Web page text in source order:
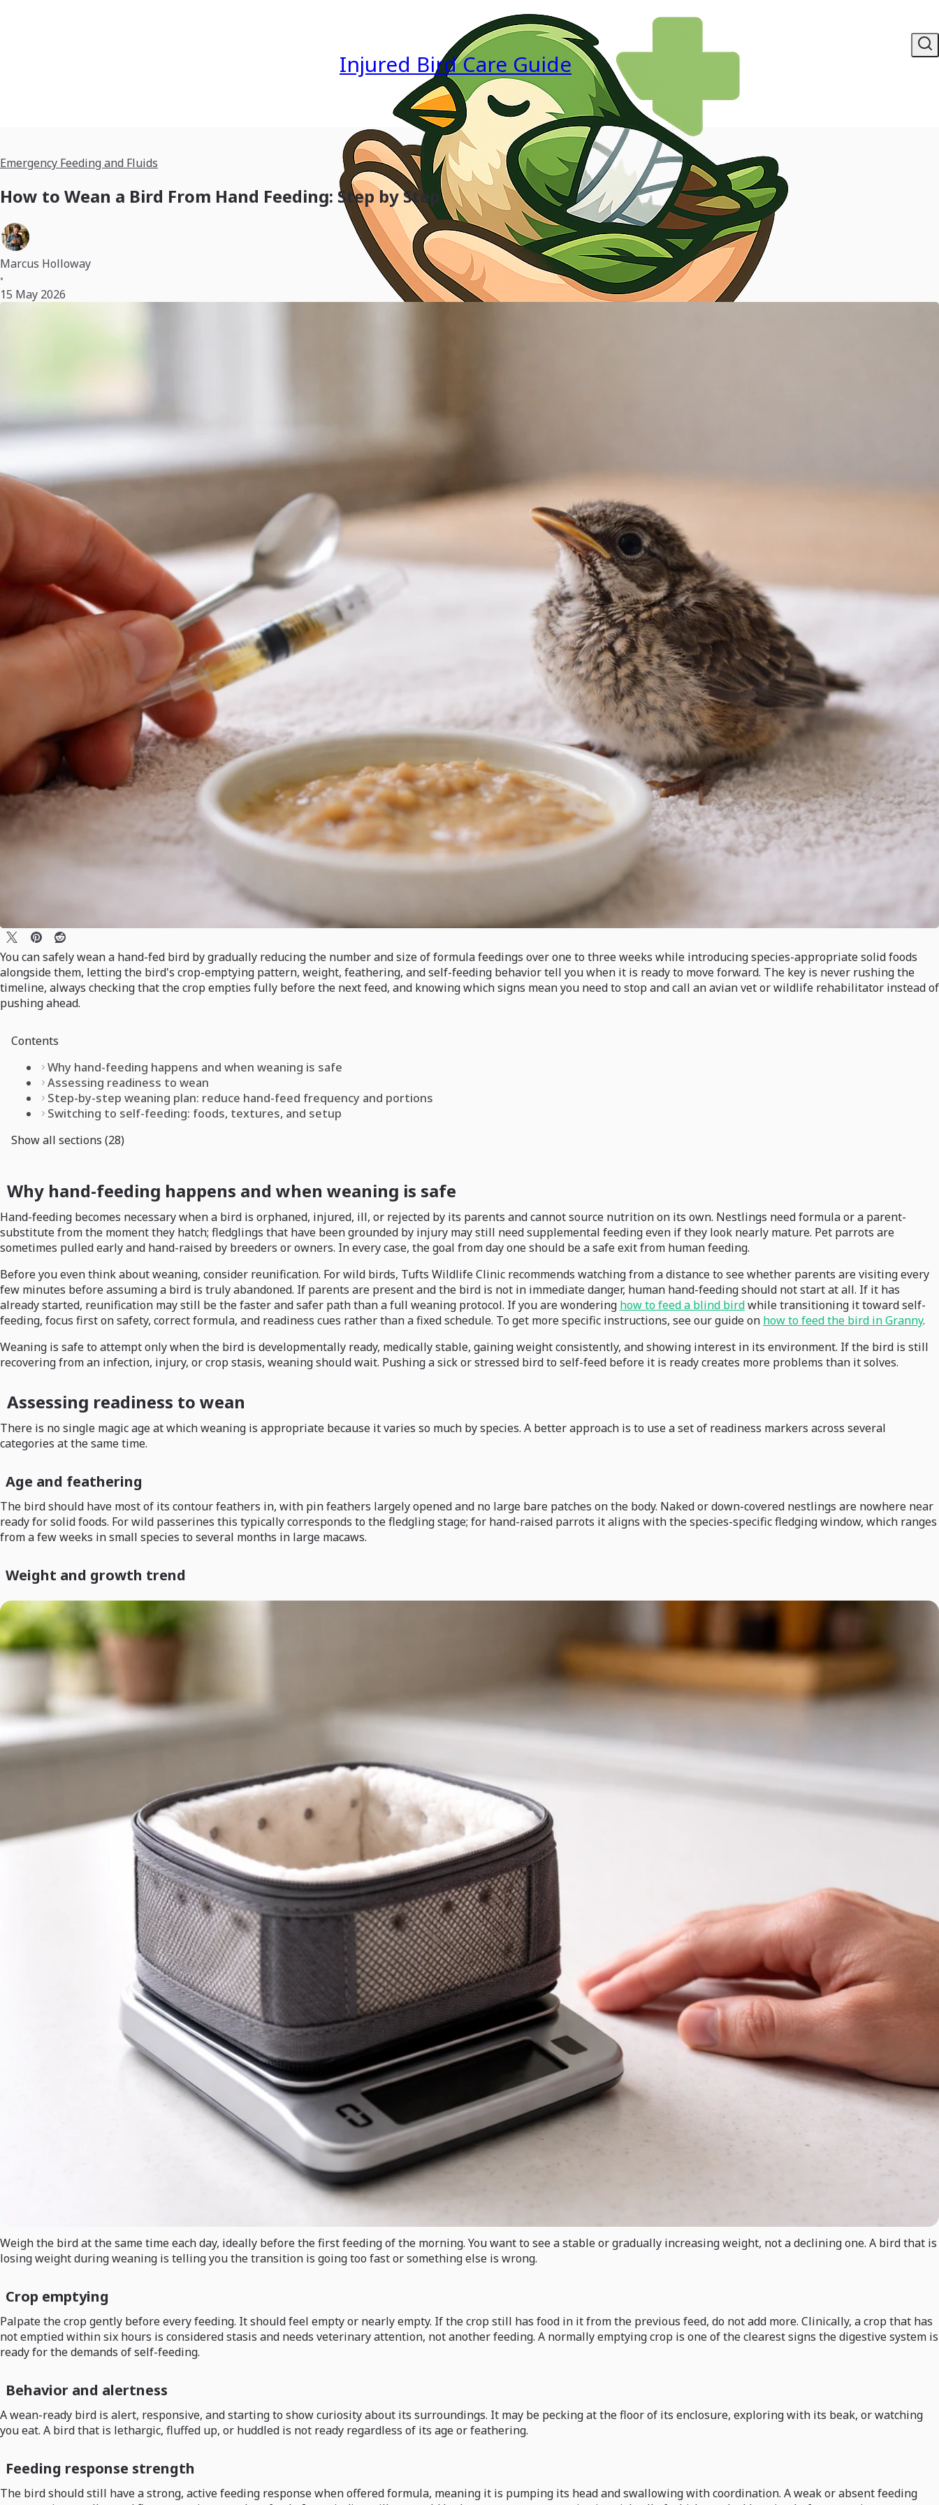
Injured Bird Care Guide
Emergency Feeding and Fluids
How to Wean a Bird From Hand Feeding: Step by Step
Marcus Holloway
•
15 May 2026
You can safely wean a hand-fed bird by gradually reducing the number and size of formula feedings over one to three weeks while introducing species-appropriate solid foods
alongside them, letting the bird's crop-emptying pattern, weight, feathering, and self-feeding behavior tell you when it is ready to move forward. The key is never rushing the
timeline, always checking that the crop empties fully before the next feed, and knowing which signs mean you need to stop and call an avian vet or wildlife rehabilitator instead of
pushing ahead.
Contents
Why hand-feeding happens and when weaning is safe
Assessing readiness to wean
Step-by-step weaning plan: reduce hand-feed frequency and portions
Switching to self-feeding: foods, textures, and setup
Show all sections (28)
Why hand-feeding happens and when weaning is safe
Hand-feeding becomes necessary when a bird is orphaned, injured, ill, or rejected by its parents and cannot source nutrition on its own. Nestlings need formula or a parent-
substitute from the moment they hatch; fledglings that have been grounded by injury may still need supplemental feeding even if they look nearly mature. Pet parrots are
sometimes pulled early and hand-raised by breeders or owners. In every case, the goal from day one should be a safe exit from human feeding.
Before you even think about weaning, consider reunification. For wild birds, Tufts Wildlife Clinic recommends watching from a distance to see whether parents are visiting every
few minutes before assuming a bird is truly abandoned. If parents are present and the bird is not in immediate danger, human hand-feeding should not start at all. If it has
already started, reunification may still be the faster and safer path than a full weaning protocol. If you are wondering how to feed a blind birdwhile transitioning it toward self-
feeding, focus first on safety, correct formula, and readiness cues rather than a fixed schedule. To get more specific instructions, see our guide on how to feed the bird in Granny.
Weaning is safe to attempt only when the bird is developmentally ready, medically stable, gaining weight consistently, and showing interest in its environment. If the bird is still
recovering from an infection, injury, or crop stasis, weaning should wait. Pushing a sick or stressed bird to self-feed before it is ready creates more problems than it solves.
Assessing readiness to wean
There is no single magic age at which weaning is appropriate because it varies so much by species. A better approach is to use a set of readiness markers across several
categories at the same time.
Age and feathering
The bird should have most of its contour feathers in, with pin feathers largely opened and no large bare patches on the body. Naked or down-covered nestlings are nowhere near
ready for solid foods. For wild passerines this typically corresponds to the fledgling stage; for hand-raised parrots it aligns with the species-specific fledging window, which ranges
from a few weeks in small species to several months in large macaws.
Weight and growth trend
Weigh the bird at the same time each day, ideally before the first feeding of the morning. You want to see a stable or gradually increasing weight, not a declining one. A bird that is
losing weight during weaning is telling you the transition is going too fast or something else is wrong.
Crop emptying
Palpate the crop gently before every feeding. It should feel empty or nearly empty. If the crop still has food in it from the previous feed, do not add more. Clinically, a crop that has
not emptied within six hours is considered stasis and needs veterinary attention, not another feeding. A normally emptying crop is one of the clearest signs the digestive system is
ready for the demands of self-feeding.
Behavior and alertness
A wean-ready bird is alert, responsive, and starting to show curiosity about its surroundings. It may be pecking at the floor of its enclosure, exploring with its beak, or watching
you eat. A bird that is lethargic, fluffed up, or huddled is not ready regardless of its age or feathering.
Feeding response strength
The bird should still have a strong, active feeding response when offered formula, meaning it is pumping its head and swallowing with coordination. A weak or absent feeding